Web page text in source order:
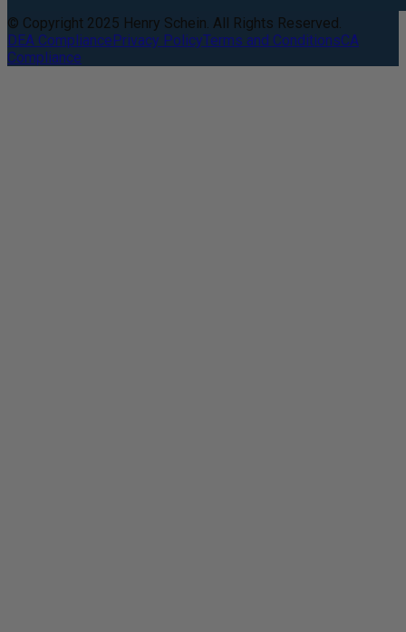
© Copyright 2025 Henry Schein. All Rights Reserved.
DEA CompliancePrivacy PolicyTerms and ConditionsCA
Compliance